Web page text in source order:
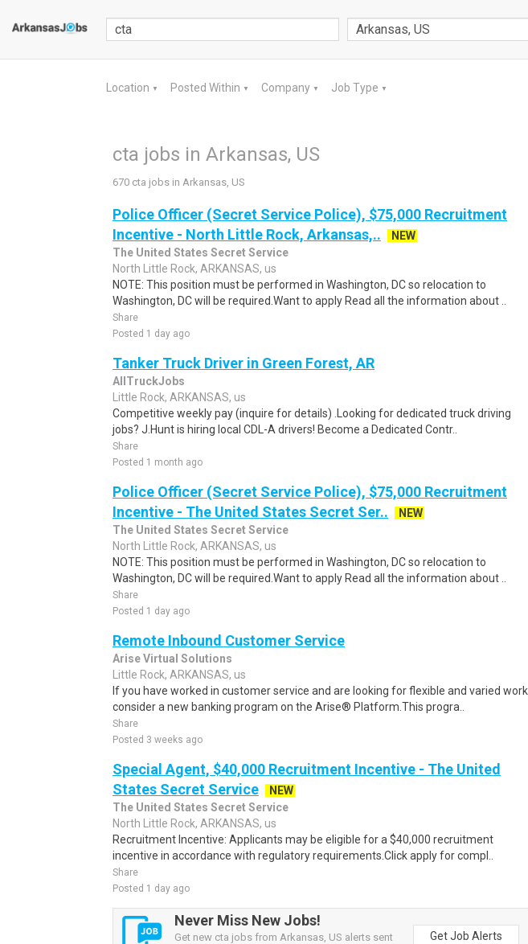
Location ▼ Posted Within ▼ Company ▼ Job Type ▼
cta jobs in Arkansas, US
670 cta jobs in Arkansas, US
Police Officer (Secret Service Police), $75,000 Recruitment
Incentive - North Little Rock, Arkansas,..
NEW
The United States Secret Service
North Little Rock, ARKANSAS, us
NOTE: This position must be performed in Washington, DC so relocation to
Washington, DC will be required.Want to apply Read all the information about ..
Share
Posted 1 day ago
Tanker Truck Driver in Green Forest, AR
AllTruckJobs
Little Rock, ARKANSAS, us
Competitive weekly pay (inquire for details) .Looking for dedicated truck driving
jobs? J.Hunt is hiring local CDL-A drivers! Become a Dedicated Contr..
Share
Posted 1 month ago
Police Officer (Secret Service Police), $75,000 Recruitment
Incentive - The United States Secret Ser..
NEW
The United States Secret Service
North Little Rock, ARKANSAS, us
NOTE: This position must be performed in Washington, DC so relocation to
Washington, DC will be required.Want to apply Read all the information about ..
Share
Posted 1 day ago
Remote Inbound Customer Service
Arise Virtual Solutions
Little Rock, ARKANSAS, us
If you have worked in customer service and are looking for flexible and varied
consider a new banking program on the Arise® Platform.This progra..
Share
Posted 3 weeks ago
Special Agent, $40,000 Recruitment Incentive - The United
States Secret Service
NEW
The United States Secret Service
North Little Rock, ARKANSAS, us
Recruitment Incentive: Applicants may be eligible for a $40,000 recruitment
incentive in accordance with regulatory requirements.Click apply for compl..
Share
Posted 1 day ago
Never Miss New Jobs!
Get new cta jobs from Arkansas, US alerts sent
Get Job Alerts